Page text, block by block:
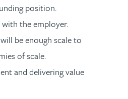
position.
the employer.
be enough scale to
of scale.
and delivering value